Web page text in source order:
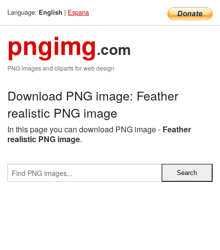
Language: English | Espana
pngimg.com
PNG images and cliparts for web design
Download PNG image: Feather
realistic PNG image
In this page you can download PNG image - Feather
realistic PNG image.